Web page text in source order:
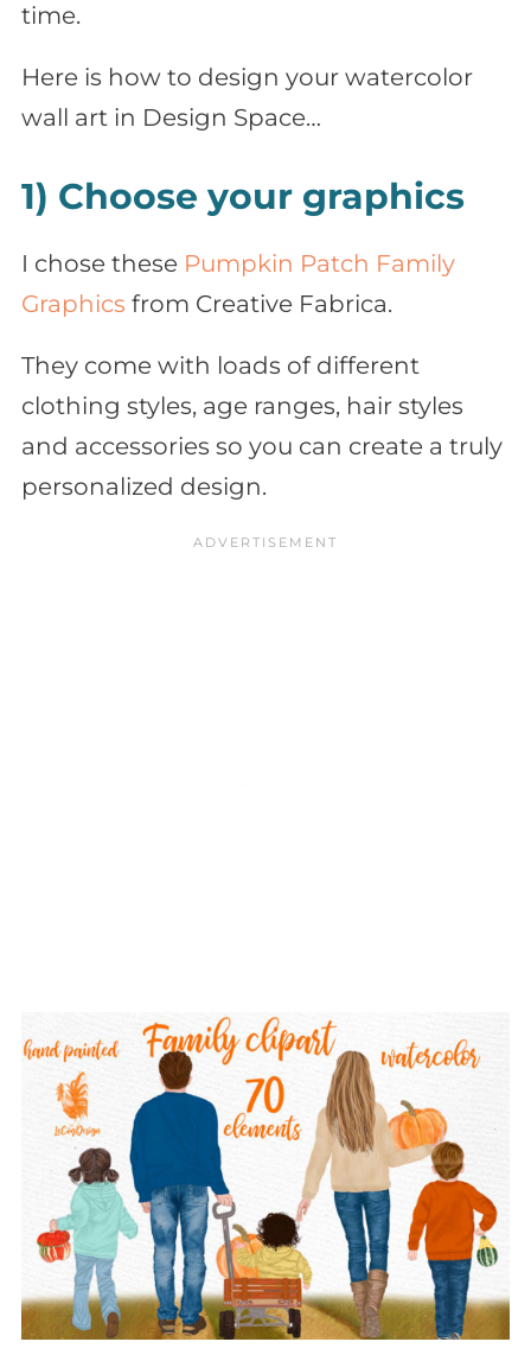
time.
Here is how to design your watercolor
wall art in Design Space…
1) Choose your graphics
I chose these Pumpkin Patch Family
Graphics from Creative Fabrica.
They come with loads of different
clothing styles, age ranges, hair styles
and accessories so you can create a truly
personalized design.